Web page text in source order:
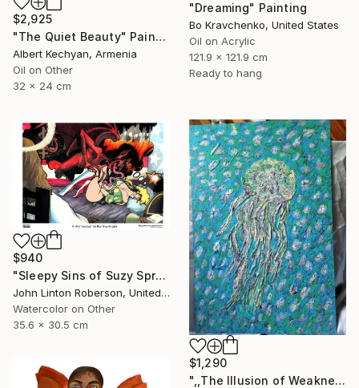
"Dreaming" Painting
Bo Kravchenko, United States
Oil on Acrylic
121.9 x 121.9 cm
Ready to hang
$2,925
"The Quiet Beauty" Painting
Albert Kechyan, Armenia
Oil on Other
32 x 24 cm
$940
"Sleepy Sins of Suzy Spreadwell 3: A Wanton Lust for Burning Angels" Painting
John Linton Roberson, United States
Watercolor on Other
35.6 x 30.5 cm
$1,290
",,The Illusion of Weakness."" Painting